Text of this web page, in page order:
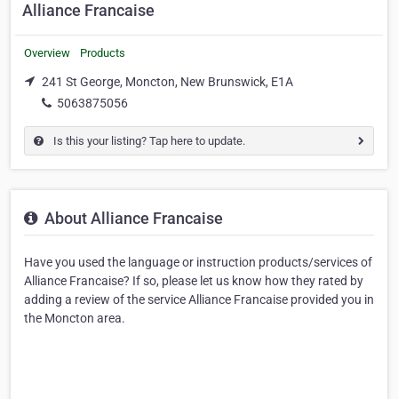
Alliance Francaise
Overview Products
241 St George, Moncton, New Brunswick, E1A
5063875056
Is this your listing? Tap here to update.
About Alliance Francaise
Have you used the language or instruction products/services of
Alliance Francaise? If so, please let us know how they rated by
adding a review of the service Alliance Francaise provided you in
the Moncton area.